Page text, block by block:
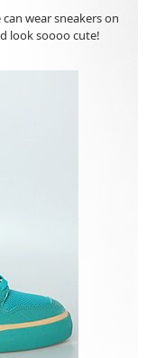
wear sneakers on
look soooo cute!